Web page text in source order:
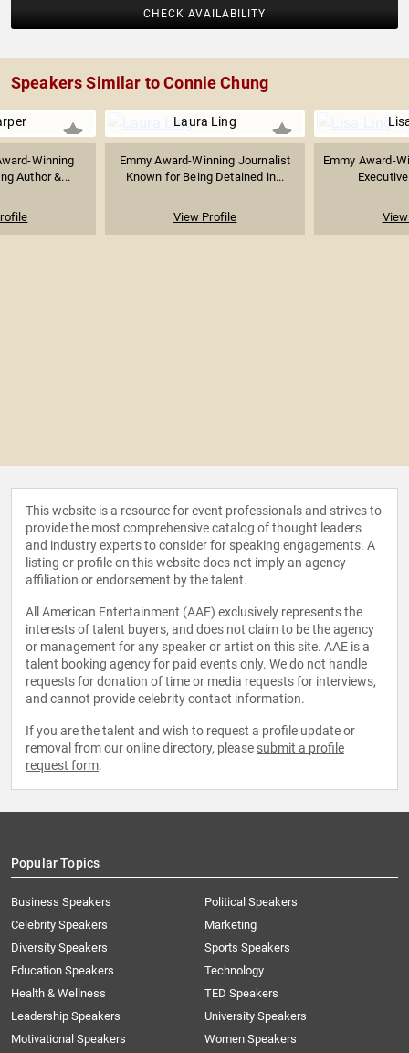
CHECK AVAILABILITY
Speakers Similar to Connie Chung
Winning
Author &...
Laura Ling
Emmy Award-Winning Journalist
Known for Being Detained in...
View Profile
Emmy Award-
This website is a resource for event professionals and strives to
provide the most comprehensive catalog of thought leaders
and industry experts to consider for speaking engagements. A
listing or profile on this website does not imply an agency
affiliation or endorsement by the talent.
All American Entertainment (AAE) exclusively represents the
interests of talent buyers, and does not claim to be the agency
or management for any speaker or artist on this site. AAE is a
talent booking agency for paid events only. We do not handle
requests for donation of time or media requests for interviews,
and cannot provide celebrity contact information.
If you are the talent and wish to request a profile update or
removal from our online directory, please submit a profile
request form.
Popular Topics
Business Speakers
Celebrity Speakers
Diversity Speakers
Education Speakers
Health & Wellness
Leadership Speakers
Motivational Speakers
Political Speakers
Marketing
Sports Speakers
Technology
TED Speakers
University Speakers
Women Speakers